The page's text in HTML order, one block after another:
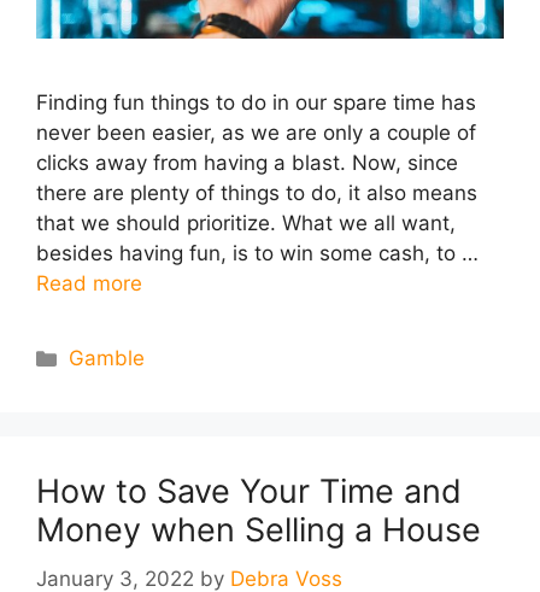
Finding fun things to do in our spare time has
never been easier, as we are only a couple of
clicks away from having a blast. Now, since
there are plenty of things to do, it also means
that we should prioritize. What we all want,
besides having fun, is to win some cash, to …
Read more
Categories
Gamble
How to Save Your Time and
Money when Selling a House
January 3, 2022 by Debra Voss